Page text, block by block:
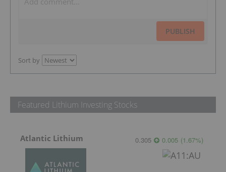
PUBLISH
Sort by
Featured Lithium Investing Stocks
Atlantic Lithium 0.305 0.005 (1.67%)